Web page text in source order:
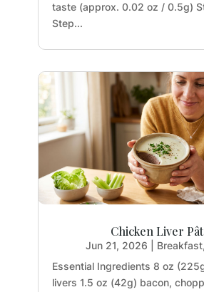
taste (approx. 0.02 oz / 0.5g)
Step...
Chicken Liver
Jun 21, 2026 Breakfast,
Essential Ingredients 8 oz
livers 1.5 oz (42g) bacon,